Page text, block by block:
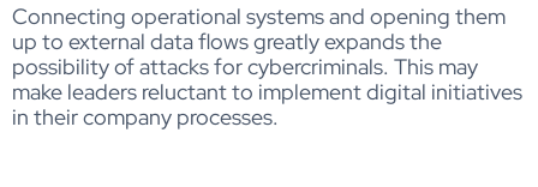
Connecting operational systems and opening them
up to external data flows greatly expands the
possibility of attacks for cybercriminals. This may
make leaders reluctant to implement digital initiatives
in their company processes.